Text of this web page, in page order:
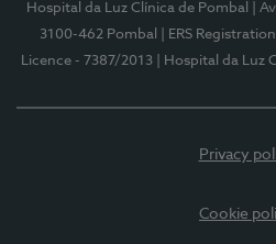
Hospital da Luz Clínica de Pombal
|
3100-462 Pombal
| ERS
Licence - 7387/2013
| Hospital da Luz
Privacy
Cookie